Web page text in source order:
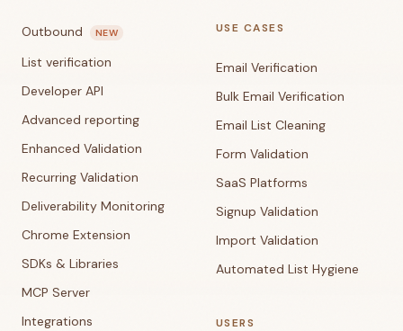
Outbound NEW
List verification
Developer API
Advanced reporting
Enhanced Validation
Recurring Validation
Deliverability Monitoring
Chrome Extension
SDKs & Libraries
MCP Server
Integrations
USE CASES
Email Verification
Bulk Email Verification
Email List Cleaning
Form Validation
SaaS Platforms
Signup Validation
Import Validation
Automated List Hygiene
USERS